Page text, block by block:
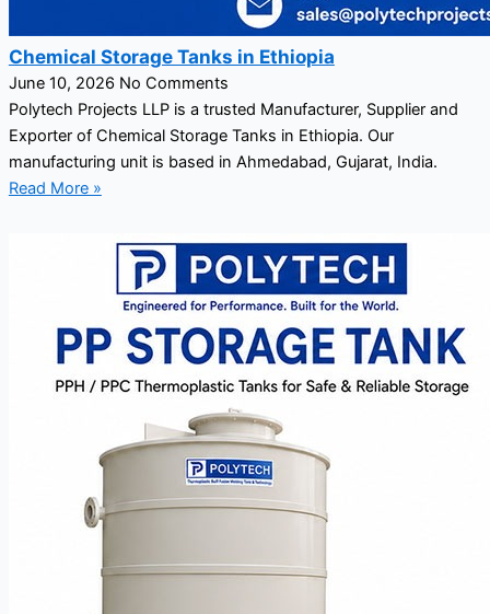
Chemical Storage Tanks in Ethiopia
June 10, 2026 No Comments
Polytech Projects LLP is a trusted Manufacturer, Supplier and
Exporter of Chemical Storage Tanks in Ethiopia. Our
manufacturing unit is based in Ahmedabad, Gujarat, India.
Read More »